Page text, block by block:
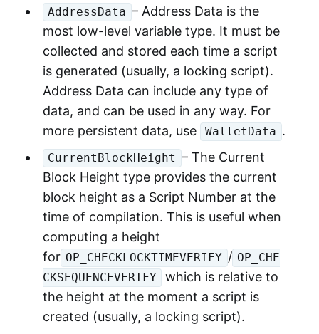
AddressData – Address Data is the
most low-level variable type. It must be
collected and stored each time a script
is generated (usually, a locking script).
Address Data can include any type of
data, and can be used in any way. For
more persistent data, use
WalletData .
CurrentBlockHeight – The Current
Block Height type provides the current
block height as a Script Number at the
time of compilation. This is useful when
computing a height
for OP_CHECKLOCKTIMEVERIFY / OP_CHE
CKSEQUENCEVERIFY
which is relative to
the height at the moment a script is
created (usually, a locking script).